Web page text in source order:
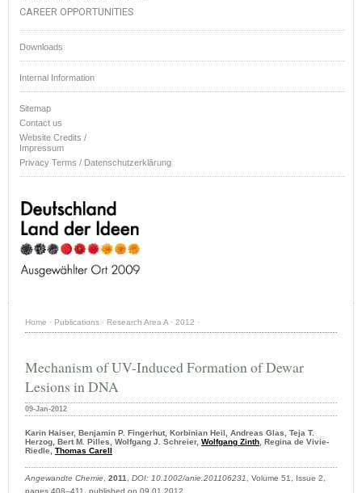
CAREER OPPORTUNITIES
Downloads
Internal Information
Sitemap
Contact us
Website Credits /
Impressum
Privacy Terms / Datenschutzerklärung
Home · Publications · Research Area A· 2012 ·
Mechanism of UV-Induced Formation of Dewar
Lesions in DNA
09-Jan-2012
Karin Haiser, Benjamin P. Fingerhut, Korbinian Heil, Andreas Glas, Teja T.
Herzog, Bert M. Pilles, Wolfgang J. Schreier, Wolfgang Zinth, Regina de Vivie-
Riedle, Thomas Carell
Angewandte Chemie, 2011, DOI: 10.1002/anie.201106231, Volume 51, Issue 2,
pages 408–411, published on 09.01.2012